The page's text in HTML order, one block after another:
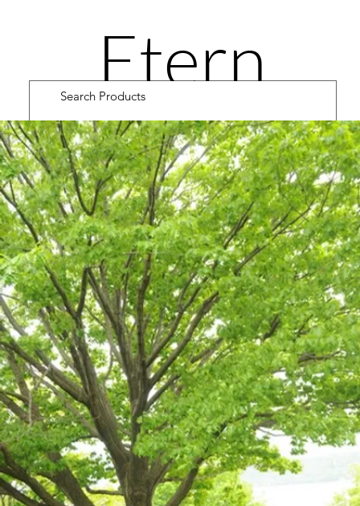
Etern
ity
Road
Cultiv
ars